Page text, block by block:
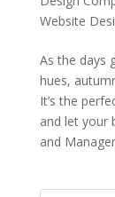
Website
As the days
hues,
It’s the
and let your
and